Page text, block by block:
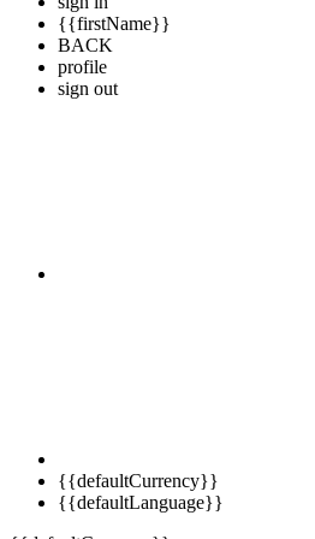
{{firstName}}
BACK
profile
sign out
{{defaultCurrency}}
{{defaultLanguage}}